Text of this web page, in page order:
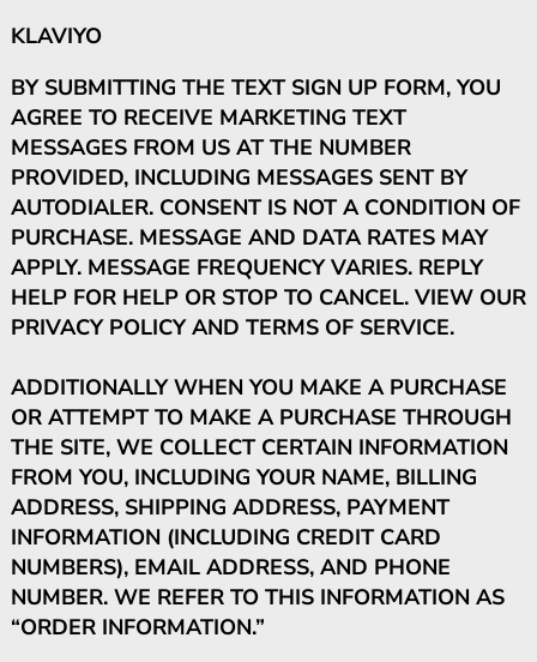
KLAVIYO
BY SUBMITTING THE TEXT SIGN UP FORM, YOU
AGREE TO RECEIVE MARKETING TEXT
MESSAGES FROM US AT THE NUMBER
PROVIDED, INCLUDING MESSAGES SENT BY
AUTODIALER. CONSENT IS NOT A CONDITION OF
PURCHASE. MESSAGE AND DATA RATES MAY
APPLY. MESSAGE FREQUENCY VARIES. REPLY
HELP FOR HELP OR STOP TO CANCEL. VIEW OUR
PRIVACY POLICY AND TERMS OF SERVICE.
ADDITIONALLY WHEN YOU MAKE A PURCHASE
OR ATTEMPT TO MAKE A PURCHASE THROUGH
THE SITE, WE COLLECT CERTAIN INFORMATION
FROM YOU, INCLUDING YOUR NAME, BILLING
ADDRESS, SHIPPING ADDRESS, PAYMENT
INFORMATION (INCLUDING CREDIT CARD
NUMBERS), EMAIL ADDRESS, AND PHONE
NUMBER. WE REFER TO THIS INFORMATION AS
“ORDER INFORMATION.”